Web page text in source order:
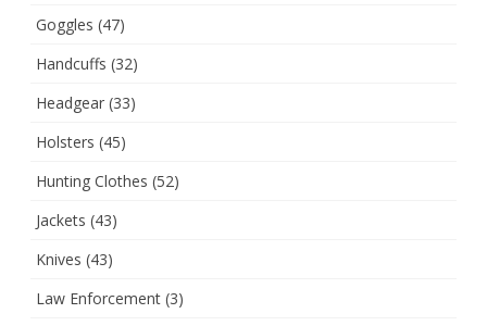
Goggles (47)
Handcuffs (32)
Headgear (33)
Holsters (45)
Hunting Clothes (52)
Jackets (43)
Knives (43)
Law Enforcement (3)